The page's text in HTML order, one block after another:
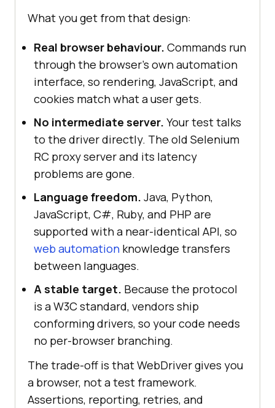
What you get from that design:
Real browser behaviour. Commands run
through the browser's own automation
interface, so rendering, JavaScript, and
cookies match what a user gets.
No intermediate server. Your test talks
to the driver directly. The old Selenium
RC proxy server and its latency
problems are gone.
Language freedom. Java, Python,
JavaScript, C#, Ruby, and PHP are
supported with a near-identical API, so
web automation knowledge transfers
between languages.
A stable target. Because the protocol
is a W3C standard, vendors ship
conforming drivers, so your code needs
no per-browser branching.
The trade-off is that WebDriver gives you
a browser, not a test framework.
Assertions, reporting, retries, and